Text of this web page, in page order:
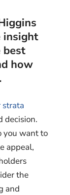
insight
best
how
strata
decision.
you want to
appeal,
the
and